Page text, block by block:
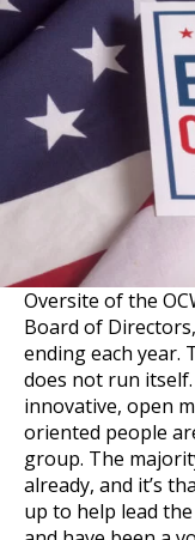
Oversite of the
Board of
ending each year.
does not run
innovative, open
oriented people
group. The
already, and it’s
up to help lead